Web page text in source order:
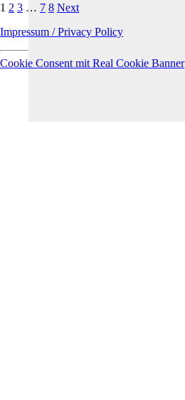
1 2 3 … 7 8 Next
Impressum / Privacy Policy
Cookie Consent mit Real Cookie Banner